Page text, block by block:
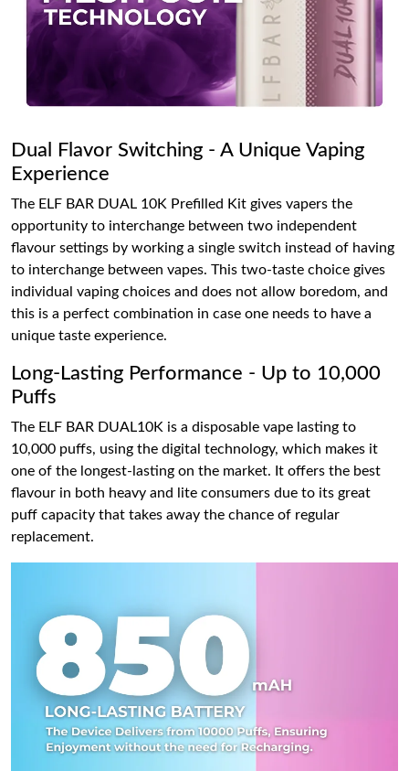
Dual Flavor Switching - A Unique Vaping
Experience
The ELF BAR DUAL 10K Prefilled Kit gives vapers the
opportunity to interchange between two independent
flavour settings by working a single switch instead of having
to interchange between vapes. This two-taste choice gives
individual vaping choices and does not allow boredom, and
this is a perfect combination in case one needs to have a
unique taste experience.
Long-Lasting Performance - Up to 10,000
Puffs
The ELF BAR DUAL10K is a disposable vape lasting to
10,000 puffs, using the digital technology, which makes it
one of the longest-lasting on the market. It offers the best
flavour in both heavy and lite consumers due to its great
puff capacity that takes away the chance of regular
replacement.